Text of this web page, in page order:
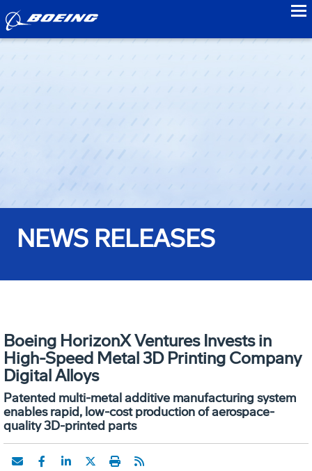
NEWS RELEASES
Boeing HorizonX Ventures Invests in
High-Speed Metal 3D Printing Company
Digital Alloys
Patented multi-metal additive manufacturing system
enables rapid, low-cost production of aerospace-
quality 3D-printed parts